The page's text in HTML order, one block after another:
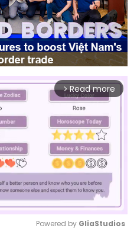
arrow_forward_ios Read more
Powered by GliaStudios